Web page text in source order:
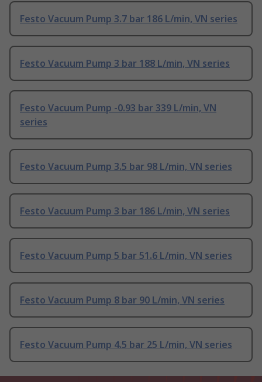
Festo Vacuum Pump 3.7 bar 186 L/min, VN series
Festo Vacuum Pump 3 bar 188 L/min, VN series
Festo Vacuum Pump -0.93 bar 339 L/min, VN
series
Festo Vacuum Pump 3.5 bar 98 L/min, VN series
Festo Vacuum Pump 3 bar 186 L/min, VN series
Festo Vacuum Pump 5 bar 51.6 L/min, VN series
Festo Vacuum Pump 8 bar 90 L/min, VN series
Festo Vacuum Pump 4.5 bar 25 L/min, VN series